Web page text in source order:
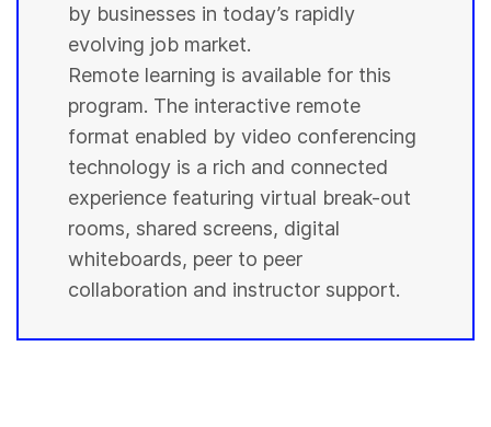
by businesses in today’s rapidly
evolving job market.
Remote learning is available for this
program. The interactive remote
format enabled by video conferencing
technology is a rich and connected
experience featuring virtual break-out
rooms, shared screens, digital
whiteboards, peer to peer
collaboration and instructor support.